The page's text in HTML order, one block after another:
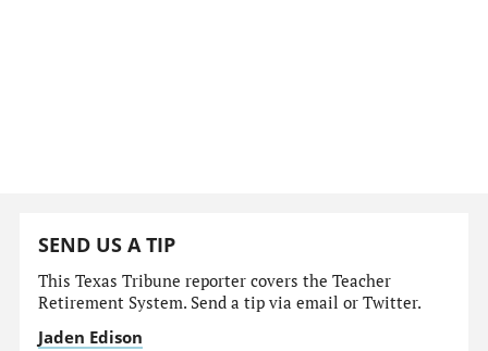
SEND US A TIP
This Texas Tribune reporter covers the Teacher
Retirement System. Send a tip via email or Twitter.
Jaden Edison